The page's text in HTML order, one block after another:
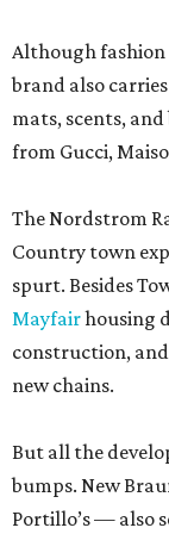
Although fashion
brand also
mats, scents,
from Gucci,
The Nordstrom
Country town
spurt. Besides
Mayfairhousing
construction,
new chains.
But all the
bumps. New
Portillo’s — also